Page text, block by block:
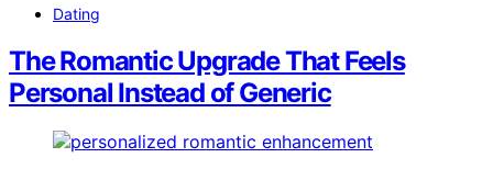
Dating
The Romantic Upgrade That Feels
Personal Instead of Generic